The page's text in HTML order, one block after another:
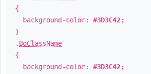
{
background-color: #3D3C42;
}
. BgClassName
{
background-color: #3D3C42;